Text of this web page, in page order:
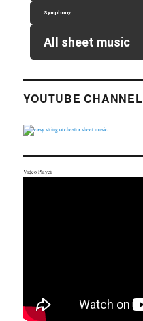
Symphony
All sheet music
YOUTUBE CHANNEL
Video Player